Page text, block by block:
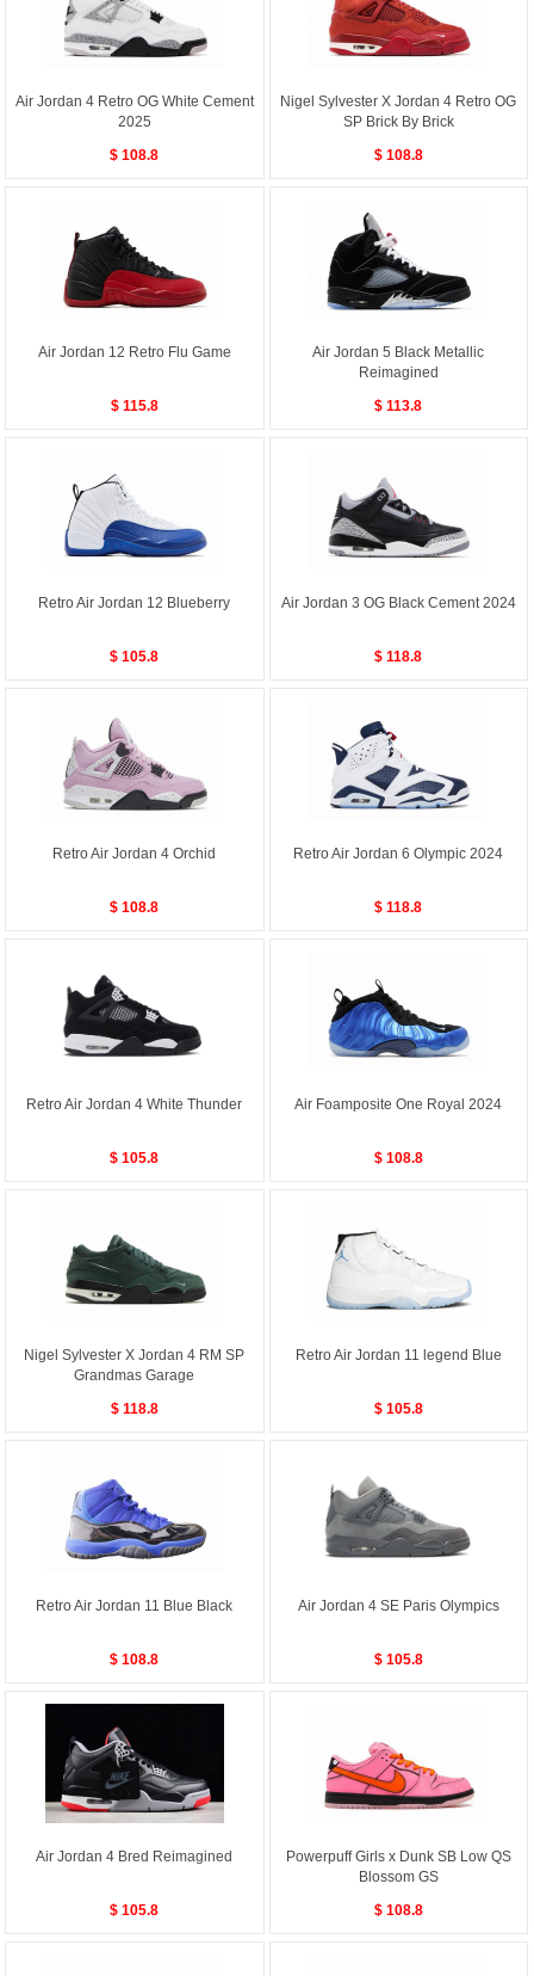
Air Jordan 4 Retro OG White Cement
2025
$ 108.8
Nigel Sylvester X Jordan 4 Retro OG
SP Brick By Brick
$ 108.8
Air Jordan 12 Retro Flu Game
$ 115.8
Air Jordan 5 Black Metallic
Reimagined
$ 113.8
Retro Air Jordan 12 Blueberry
$ 105.8
Air Jordan 3 OG Black Cement 2024
$ 118.8
Retro Air Jordan 4 Orchid
$ 108.8
Retro Air Jordan 6 Olympic 2024
$ 118.8
Retro Air Jordan 4 White Thunder
$ 105.8
Air Foamposite One Royal 2024
$ 108.8
Nigel Sylvester X Jordan 4 RM SP
Grandmas Garage
$ 118.8
Retro Air Jordan 11 legend Blue
$ 105.8
Retro Air Jordan 11 Blue Black
$ 108.8
Air Jordan 4 SE Paris Olympics
$ 105.8
Air Jordan 4 Bred Reimagined
$ 105.8
Powerpuff Girls x Dunk SB Low QS
Blossom GS
$ 108.8